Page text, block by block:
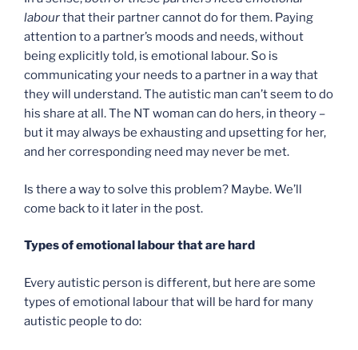
labourthat their partner cannot do for them. Paying
attention to a partner’s moods and needs, without
being explicitly told, is emotional labour. So is
communicating your needs to a partner in a way that
they will understand. The autistic man can’t seem to do
his share at all. The NT woman can do hers, in theory –
but it may always be exhausting and upsetting for her,
and her corresponding need may never be met.
Is there a way to solve this problem? Maybe. We’ll
come back to it later in the post.
Types of emotional labour that are hard
Every autistic person is different, but here are some
types of emotional labour that will be hard for many
autistic people to do: